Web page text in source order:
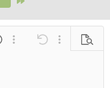
More options…
Undo More